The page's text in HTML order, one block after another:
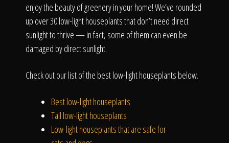
Home
Our Work
enjoy the beauty of greenery in your home! We’ve rounded
up over 30 low-light houseplants that don’t need direct
sunlight to thrive — in fact, some of them can even be
damaged by direct sunlight.
Check out our list of the best low-light houseplants below.
Best low-light houseplants
Tall low-light houseplants
Low-light houseplants that are safe for